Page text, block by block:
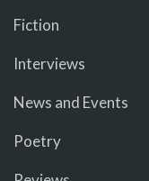
Fiction
Interviews
News and Events
Poetry